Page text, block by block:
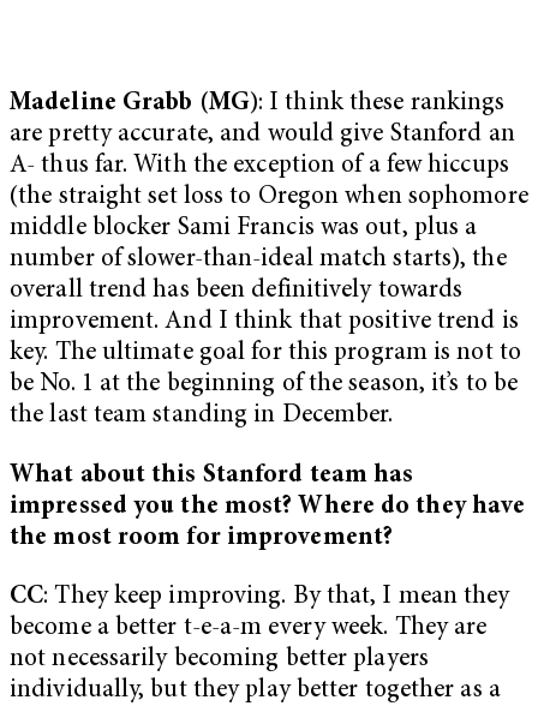
Madeline Grabb (MG): I think these rankings
are pretty accurate, and would give Stanford an
A- thus far. With the exception of a few hiccups
(the straight set loss to Oregon when sophomore
middle blocker Sami Francis was out, plus a
number of slower-than-ideal match starts), the
overall trend has been definitively towards
improvement. And I think that positive trend is
key. The ultimate goal for this program is not to
be No. 1 at the beginning of the season, it’s to be
the last team standing in December.
What about this Stanford team has
impressed you the most? Where do they have
the most room for improvement?
CC: They keep improving. By that, I mean they
become a better t-e-a-m every week. They are
not necessarily becoming better players
individually, but they play better together as a